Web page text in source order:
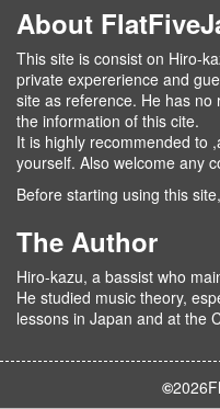
About
This site is consist on Hiro-
private expererience and
site as reference. He has
the information of this cite.
It is highly recommended to
yourself. Also welcome any
Before starting using this
The Author
Hiro-kazu, a bassist who
He studied music theory,
lessons in Japan and at the
©2026